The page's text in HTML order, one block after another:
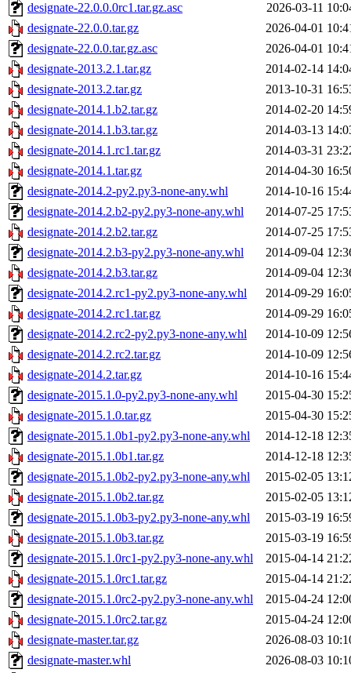
designate-22.0.0.0rc1.tar.gz.asc
2026-03-11
designate-22.0.0.tar.gz
2026-04-01
designate-22.0.0.tar.gz.asc
2026-04-01
designate-2013.2.1.tar.gz
2014-02-14
designate-2013.2.tar.gz
2013-10-31
designate-2014.1.b2.tar.gz
2014-02-20
designate-2014.1.b3.tar.gz
2014-03-13
designate-2014.1.rc1.tar.gz
2014-03-31
designate-2014.1.tar.gz
2014-04-30
designate-2014.2-py2.py3-none-any.whl
2014-10-16
designate-2014.2.b2-py2.py3-none-any.whl
2014-07-25
designate-2014.2.b2.tar.gz
2014-07-25
designate-2014.2.b3-py2.py3-none-any.whl
2014-09-04
designate-2014.2.b3.tar.gz
2014-09-04
designate-2014.2.rc1-py2.py3-none-any.whl
2014-09-29
designate-2014.2.rc1.tar.gz
2014-09-29
designate-2014.2.rc2-py2.py3-none-any.whl
2014-10-09
designate-2014.2.rc2.tar.gz
2014-10-09
designate-2014.2.tar.gz
2014-10-16
designate-2015.1.0-py2.py3-none-any.whl
2015-04-30
designate-2015.1.0.tar.gz
2015-04-30
designate-2015.1.0b1-py2.py3-none-any.whl
2014-12-18
designate-2015.1.0b1.tar.gz
2014-12-18
designate-2015.1.0b2-py2.py3-none-any.whl
2015-02-05
designate-2015.1.0b2.tar.gz
2015-02-05
designate-2015.1.0b3-py2.py3-none-any.whl
2015-03-19
designate-2015.1.0b3.tar.gz
2015-03-19
designate-2015.1.0rc1-py2.py3-none-any.whl
2015-04-14
designate-2015.1.0rc1.tar.gz
2015-04-14
designate-2015.1.0rc2-py2.py3-none-any.whl
2015-04-24
designate-2015.1.0rc2.tar.gz
2015-04-24
designate-master.tar.gz
2026-08-03
designate-master.whl
2026-08-03